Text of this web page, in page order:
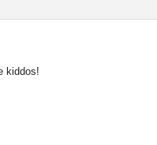
kiddos!